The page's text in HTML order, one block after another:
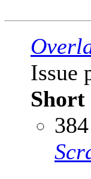
Issue
Short